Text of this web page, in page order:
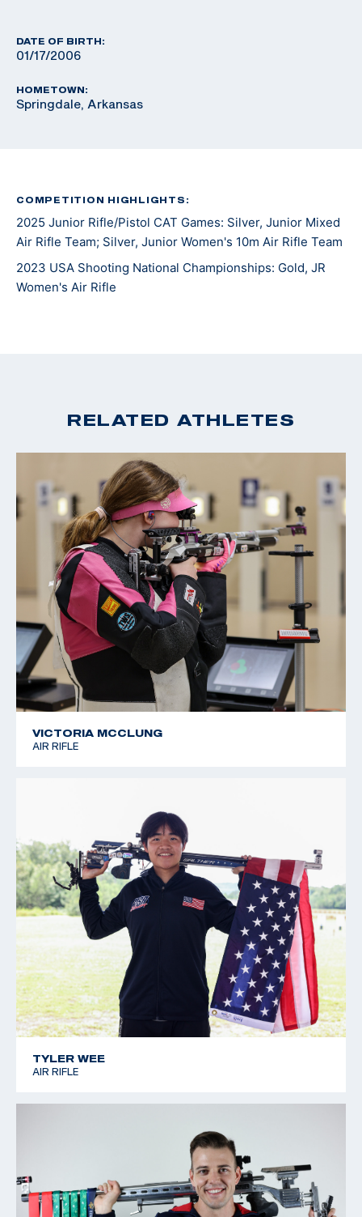
DATE OF BIRTH:
01/17/2006
HOMETOWN:
Springdale, Arkansas
COMPETITION HIGHLIGHTS:
2025 Junior Rifle/Pistol CAT Games: Silver, Junior Mixed
Air Rifle Team; Silver, Junior Women's 10m Air Rifle Team
2023 USA Shooting National Championships: Gold, JR
Women's Air Rifle
RELATED ATHLETES
VICTORIA MCCLUNG
AIR RIFLE
TYLER WEE
AIR RIFLE